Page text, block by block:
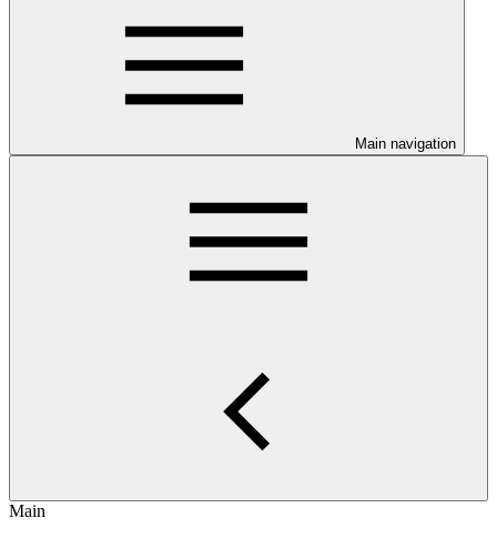
Main navigation
Main